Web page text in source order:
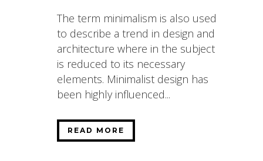
The term minimalism is also used
to describe a trend in design and
architecture where in the subject
is reduced to its necessary
elements. Minimalist design has
been highly influenced...
READ MORE